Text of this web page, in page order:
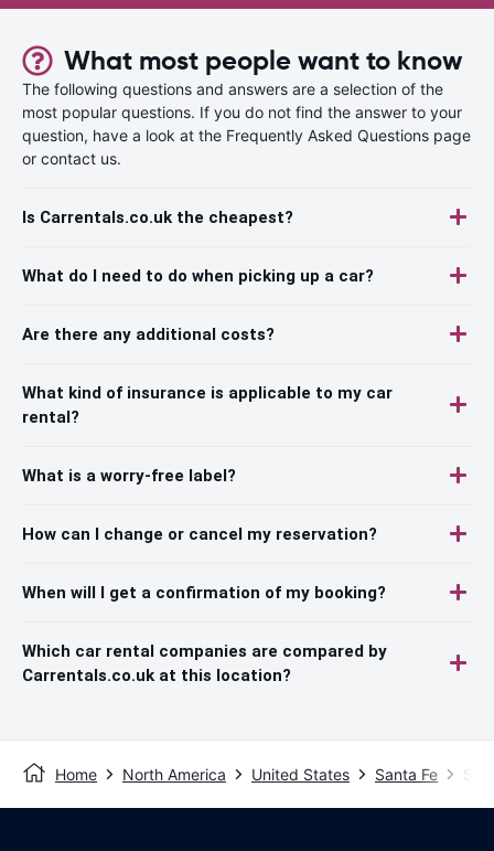
What most people want to know
The following questions and answers are a selection of the
most popular questions. If you do not find the answer to your
question, have a look at the Frequently Asked Questions page
or contact us.
Is Carrentals.co.uk the cheapest?
What do I need to do when picking up a car?
Are there any additional costs?
What kind of insurance is applicable to my car
rental?
What is a worry-free label?
How can I change or cancel my reservation?
When will I get a confirmation of my booking?
Which car rental companies are compared by
Carrentals.co.uk at this location?
Home North America United States Santa Fe